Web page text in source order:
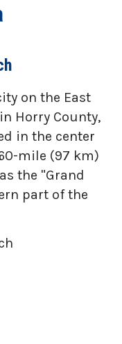
on the East
Horry County,
in the center
mile (97 km)
the "Grand
part of the